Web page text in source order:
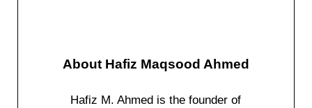
About Hafiz Maqsood Ahmed
Hafiz M. Ahmed is the founder of